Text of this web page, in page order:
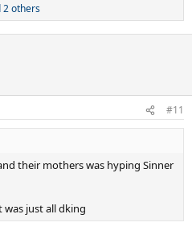
2 others
#11
their mothers was hyping Sinner
just all dking